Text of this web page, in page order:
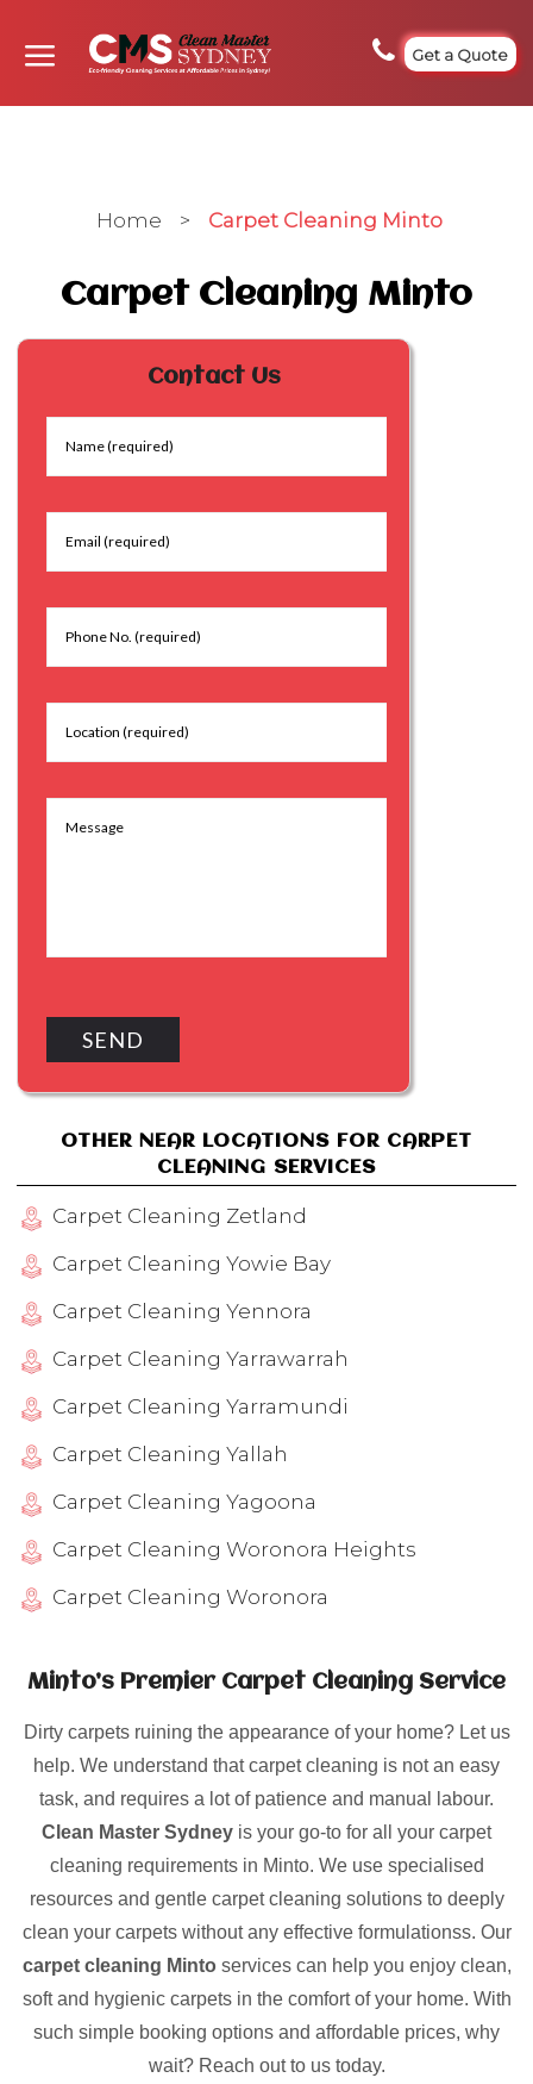
Get a Quote
Home > Carpet Cleaning Minto
Carpet Cleaning Minto
Contact Us
Minto’s Premier Carpet Cleaning Service
Dirty carpets ruining the appearance of your home? Let us
help. We understand that carpet cleaning is not an easy
task, and requires a lot of patience and manual labour.
Clean Master Sydney is your go-to for all your carpet
cleaning requirements in Minto. We use specialised
resources and gentle carpet cleaning solutions to deeply
clean your carpets without any effective formulationss. Our
carpet cleaning Mintoservices can help you enjoy clean,
soft and hygienic carpets in the comfort of your home. With
such simple booking options and affordable prices, why
wait? Reach out to us today.
OTHER NEAR LOCATIONS FOR CARPET
CLEANING SERVICES
Carpet Cleaning Zetland
Carpet Cleaning Yowie Bay
Carpet Cleaning Yennora
Carpet Cleaning Yarrawarrah
Carpet Cleaning Yarramundi
Carpet Cleaning Yallah
Carpet Cleaning Yagoona
Carpet Cleaning Woronora Heights
Carpet Cleaning Woronora